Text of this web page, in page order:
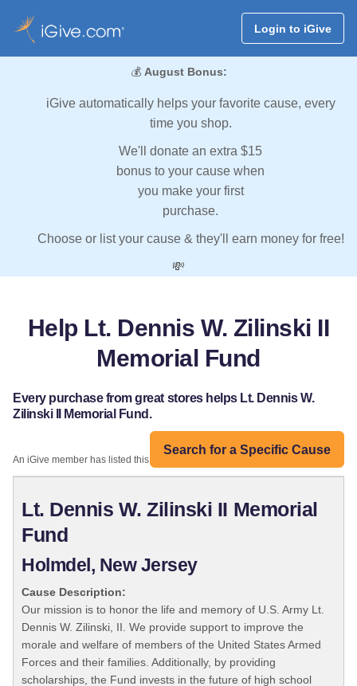
Login to iGive
💰 August Bonus:
iGive automatically helps your favorite cause, every
time you shop.
We'll donate an extra $15
bonus to your cause when
you make your first
purchase.
Choose or list your cause & they'll earn money for free!
💸
Help Lt. Dennis W. Zilinski II
Memorial Fund
Every purchase from great stores helps Lt. Dennis W.
Zilinski II Memorial Fund.
Search for a Specific Cause
An iGive member has listed this organization:
Lt. Dennis W. Zilinski II Memorial
Fund
Holmdel, New Jersey
Cause Description:
Our mission is to honor the life and memory of U.S. Army Lt.
Dennis W. Zilinski, II. We provide support to improve the
morale and welfare of members of the United States Armed
Forces and their families. Additionally, by providing
scholarships, the Fund invests in the future of high school